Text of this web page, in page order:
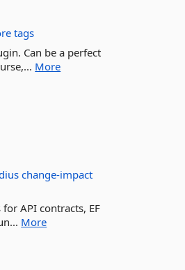
tags
Can be a perfect
More
change-impact
API contracts, EF
More